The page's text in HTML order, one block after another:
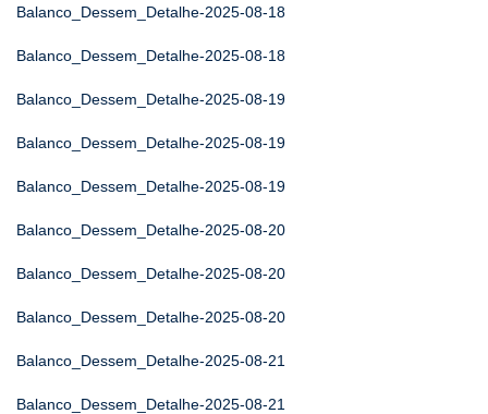
Balanco_Dessem_Detalhe-2025-08-18
Balanco_Dessem_Detalhe-2025-08-18
Balanco_Dessem_Detalhe-2025-08-19
Balanco_Dessem_Detalhe-2025-08-19
Balanco_Dessem_Detalhe-2025-08-19
Balanco_Dessem_Detalhe-2025-08-20
Balanco_Dessem_Detalhe-2025-08-20
Balanco_Dessem_Detalhe-2025-08-20
Balanco_Dessem_Detalhe-2025-08-21
Balanco_Dessem_Detalhe-2025-08-21